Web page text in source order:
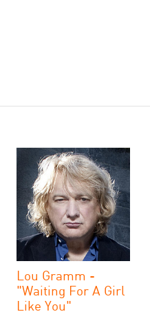
Lou Gramm -
"Waiting For A Girl
Like You"